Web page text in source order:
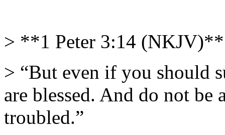
> **1 Peter 3:14 (NKJV)**
> “But even if you should
are blessed. And do not
troubled.”